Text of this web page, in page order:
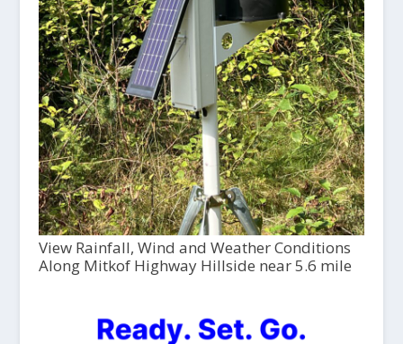
View Rainfall, Wind and Weather Conditions
Along Mitkof Highway Hillside near 5.6 mile